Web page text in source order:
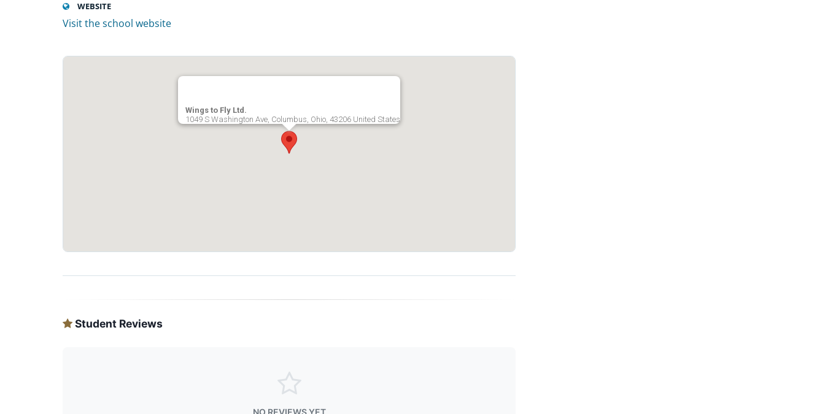
WEBSITE
Visit the school website
Wings to Fly Ltd.
1049 S Washington Ave, Columbus, Ohio, 43206 United States
Student Reviews
NO REVIEWS YET